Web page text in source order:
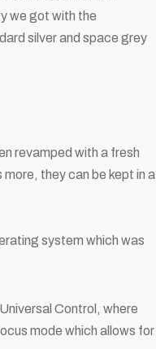
we got with the
silver and space grey
revamped with a fresh
they can be kept in a
system which was
Control, where
mode which allows for